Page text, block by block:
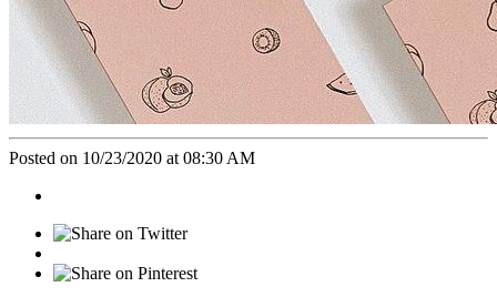
Posted on 10/23/2020 at 08:30 AM